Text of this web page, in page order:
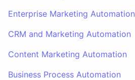
Enterprise Marketing Automation
CRM and Marketing Automation
Content Marketing Automation
Business Process Automation